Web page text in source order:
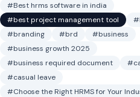
#Best hrms software in india
#best project management tool
#branding
#brd
#business
#business growth 2025
#business required document
#casual leave
#Choose the Right HRMS for Your